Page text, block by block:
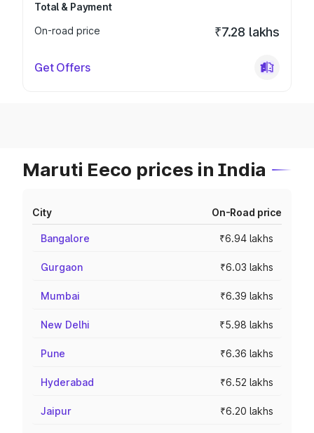
Total & Payment
On-road price
₹7.28 lakhs
Get Offers
Maruti Eeco prices in India
City On-Road price
Bangalore ₹6.94 lakhs
Gurgaon ₹6.03 lakhs
Mumbai ₹6.39 lakhs
New Delhi ₹5.98 lakhs
Pune ₹6.36 lakhs
Hyderabad ₹6.52 lakhs
Jaipur ₹6.20 lakhs